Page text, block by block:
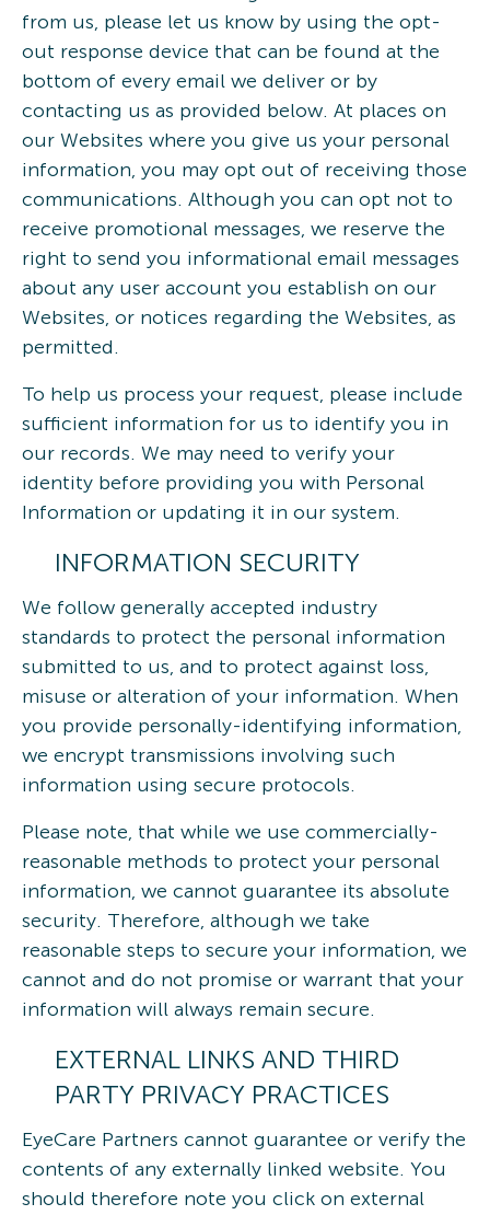
from us, please let us know by using the opt-
out response device that can be found at the
bottom of every email we deliver or by
contacting us as provided below. At places on
our Websites where you give us your personal
information, you may opt out of receiving those
communications. Although you can opt not to
receive promotional messages, we reserve the
right to send you informational email messages
about any user account you establish on our
Websites, or notices regarding the Websites, as
permitted.
To help us process your request, please include
sufficient information for us to identify you in
our records. We may need to verify your
identity before providing you with Personal
Information or updating it in our system.
INFORMATION SECURITY
We follow generally accepted industry
standards to protect the personal information
submitted to us, and to protect against loss,
misuse or alteration of your information. When
you provide personally-identifying information,
we encrypt transmissions involving such
information using secure protocols.
Please note, that while we use commercially-
reasonable methods to protect your personal
information, we cannot guarantee its absolute
security. Therefore, although we take
reasonable steps to secure your information, we
cannot and do not promise or warrant that your
information will always remain secure.
EXTERNAL LINKS AND THIRD
PARTY PRIVACY PRACTICES
EyeCare Partners cannot guarantee or verify the
contents of any externally linked website. You
should therefore note you click on external